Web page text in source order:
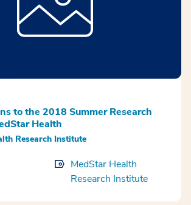
to the 2018 Summer Research
Health
Research Institute
MedStar Health
Research Institute